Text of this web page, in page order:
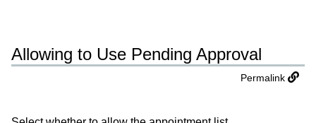
Allowing to Use Pending Approval
Permalink